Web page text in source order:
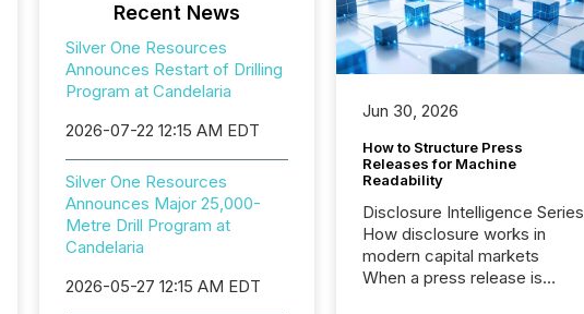
Recent News
Silver One Resources
Announces Restart of Drilling
Program at Candelaria
2026-07-22 12:15 AM EDT
Silver One Resources
Announces Major 25,000-
Metre Drill Program at
Candelaria
2026-05-27 12:15 AM EDT
Jun 30, 2026
How to Structure Press
Releases for Machine
Readability
Disclosure Intelligence Series
How disclosure works in
modern capital markets
When a press release is